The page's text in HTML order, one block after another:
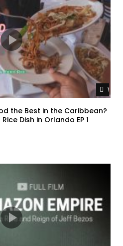
the Best in the Caribbean?
Dish in Orlando EP 1